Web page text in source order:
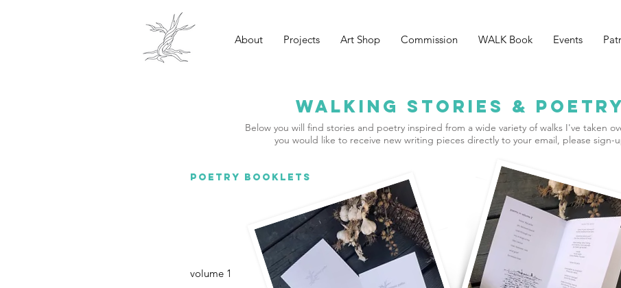
About Projects Art Shop Commission WALK Book Events
Walking Stories & Poetry
Below you will find stories and poetry inspired from a wide variety of walks I've taken
you would like to receive new writing pieces directly to your email, please sign-
POETRY BOOKLETS
volume 1